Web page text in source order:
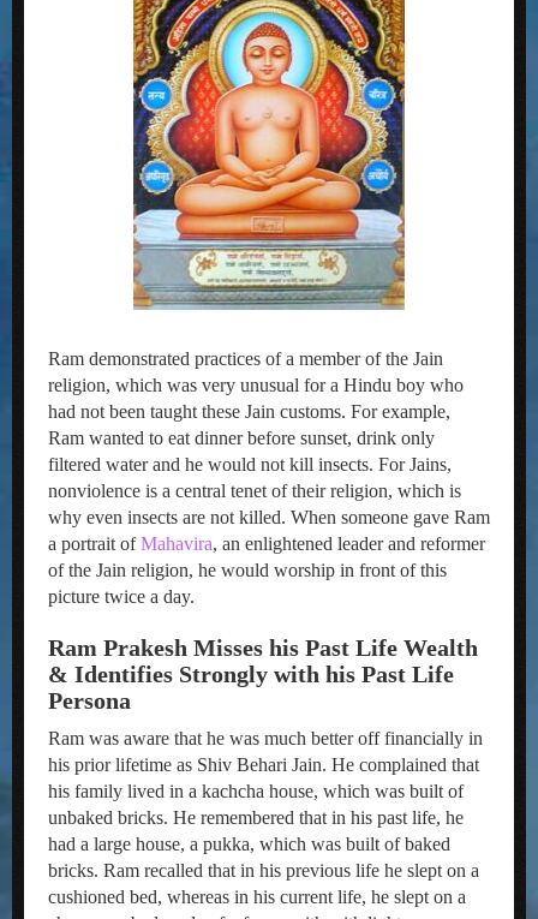
Ram demonstrated practices of a member of the Jain
religion, which was very unusual for a Hindu boy who
had not been taught these Jain customs. For example,
Ram wanted to eat dinner before sunset, drink only
filtered water and he would not kill insects. For Jains,
nonviolence is a central tenet of their religion, which is
why even insects are not killed. When someone gave Ram
a portrait ofMahavira, an enlightened leader and reformer
of the Jain religion, he would worship in front of this
picture twice a day.
Ram Prakesh Misses his Past Life Wealth
& Identifies Strongly with his Past Life
Persona
Ram was aware that he was much better off financially in
his prior lifetime as Shiv Behari Jain. He complained that
his family lived in a kachcha house, which was built of
unbaked bricks. He remembered that in his past life, he
had a large house, a pukka, which was built of baked
bricks. Ram recalled that in his previous life he slept on a
cushioned bed, whereas in his current life, he slept on a